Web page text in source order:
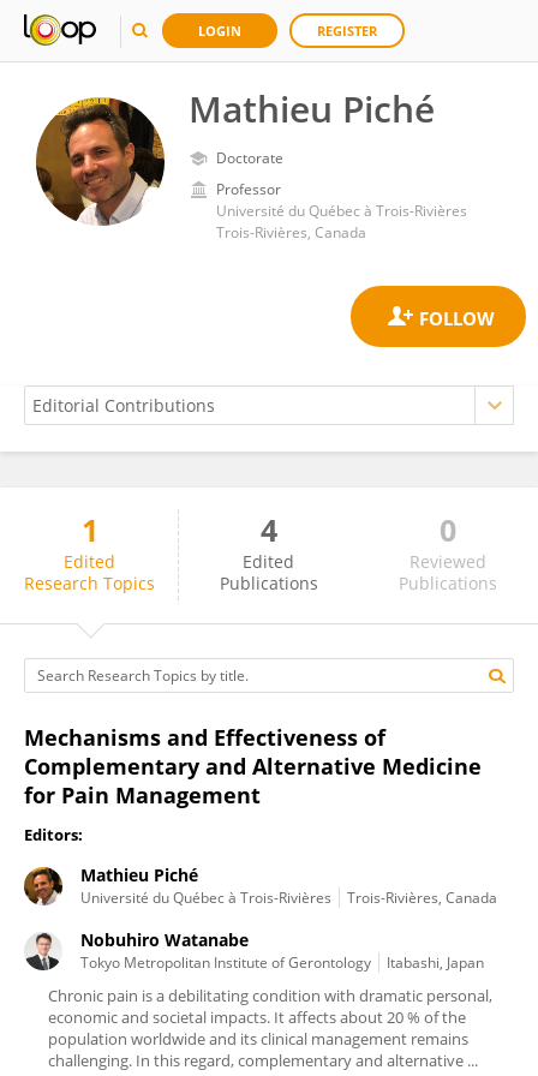
LOGIN REGISTER
Mathieu Piché
Doctorate
Professor
Université du Québec à Trois-Rivières
Trois-Rivières, Canada
Mathieu Piché
1
Edited
Research Topics
4
Edited
Publications
0
Reviewed
Publications
Mechanisms and Effectiveness of
Complementary and Alternative Medicine
for Pain Management
Editors:
Mathieu Piché
Université du Québec à Trois-Rivières Trois-Rivières, Canada
Nobuhiro Watanabe
Tokyo Metropolitan Institute of Gerontology Itabashi, Japan
Chronic pain is a debilitating condition with dramatic personal,
economic and societal impacts. It affects about 20 % of the
population worldwide and its clinical management remains
challenging. In this regard, complementary and alternative ...